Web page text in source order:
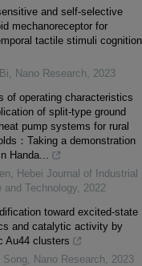
and self-selective
mechanoreceptor for
tactile stimuli cognition
, Nano Research, 2023
of operating characteristics
of split-type ground
pump systems for rural
：Taking a demonstration
Handa...
, Hebei Journal of Industrial
and Technology, 2022
toward excited-state
and catalytic activity by
Au44 clusters
Song, Nano Research, 2023